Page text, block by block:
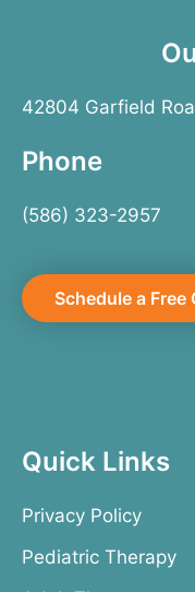
42804 Garfield
Phone
(586) 323-2957
Schedule a
Quick Links
Privacy Policy
Pediatric Therapy